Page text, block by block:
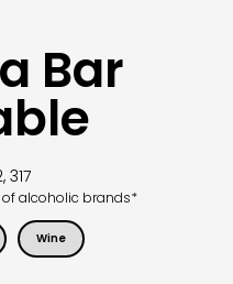
Bar
317
of alcoholic brands*
Wine